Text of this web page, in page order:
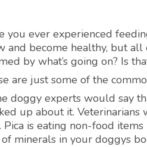
you ever experienced
and become healthy, but all
by what’s going on? Is
are just some of the
doggy experts would say
up about it. Veterinarians
Pica is eating non-food
minerals in your doggys